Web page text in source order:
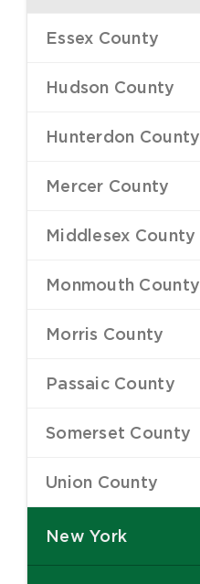
Essex County
–
Hudson County
–
Hunterdon County
–
Mercer County
–
Middlesex County
–
Monmouth County
–
Morris County
–
Passaic County
–
Somerset County
–
Union County
–
New York
–